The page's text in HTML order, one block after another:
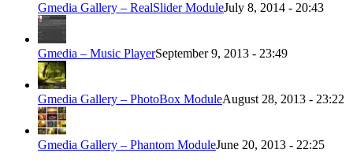
Gmedia Gallery – RealSlider ModuleJuly 8, 2014 - 20:43
Gmedia – Music PlayerSeptember 9, 2013 - 23:49
Gmedia Gallery – PhotoBox ModuleAugust 28, 2013 - 23:22
Gmedia Gallery – Phantom ModuleJune 20, 2013 - 22:25